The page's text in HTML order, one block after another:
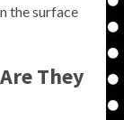
the surface
They